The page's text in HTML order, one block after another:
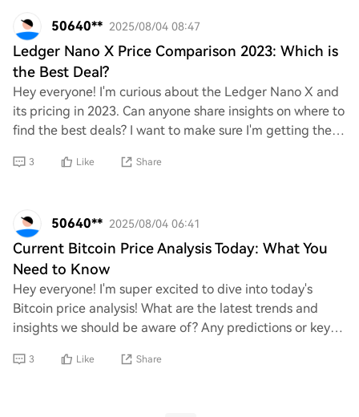
50640** 2025/08/04 08:47
Ledger Nano X Price Comparison 2023: Which is
the Best Deal?
Hey everyone! I'm curious about the Ledger Nano X and
its pricing in 2023. Can anyone share insights on where to
find the best deals? I want to make sure I'm getting the
3 Like Share
50640** 2025/08/04 06:41
Current Bitcoin Price Analysis Today: What You
Need to Know
Hey everyone! I'm super excited to dive into today's
Bitcoin price analysis! What are the latest trends and
insights we should be aware of? Any predictions or key
3 Like Share